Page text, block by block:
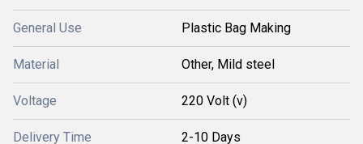
General Use Plastic Bag Making
Material Other, Mild steel
Voltage 220 Volt (v)
Delivery Time 2-10 Days